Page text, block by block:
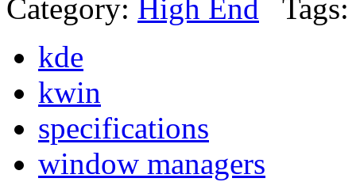
Category: High End Tags:
kde
kwin
specifications
window managers